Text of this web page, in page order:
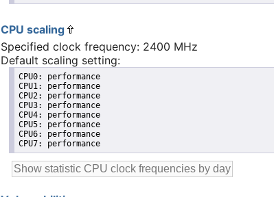
CPU scaling
Specified clock frequency: 2400 MHz
Default scaling setting:
CPU0: performance
CPU1: performance
CPU2: performance
CPU3: performance
CPU4: performance
CPU5: performance
CPU6: performance
CPU7: performance